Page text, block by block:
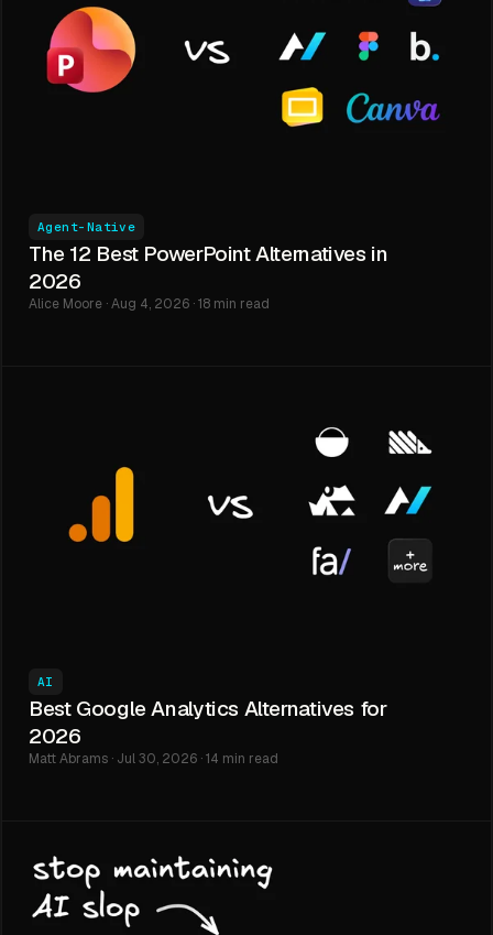
Agent-Native
The 12 Best PowerPoint Alternatives in
2026
Alice Moore · Aug 4, 2026 · 18 min read
AI
Best Google Analytics Alternatives for
2026
Matt Abrams · Jul 30, 2026 · 14 min read